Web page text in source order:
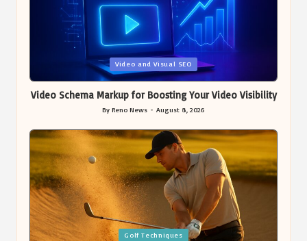
Video and Visual SEO
Video Schema Markup for Boosting Your Video Visibility
Posted
ByReno News August 8, 2026
Posted
Golf Techniques